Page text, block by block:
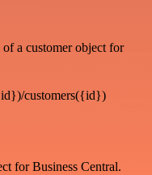
a customer object for
customers({id})
for Business Central.